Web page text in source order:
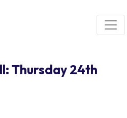
Thursday 24th